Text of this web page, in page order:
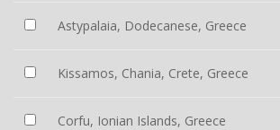
Astypalaia, Dodecanese, Greece
Kissamos, Chania, Crete, Greece
Corfu, Ionian Islands, Greece